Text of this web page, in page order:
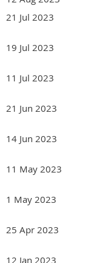
21 Jul 2023
19 Jul 2023
11 Jul 2023
21 Jun 2023
14 Jun 2023
11 May 2023
1 May 2023
25 Apr 2023
12 Jan 2023